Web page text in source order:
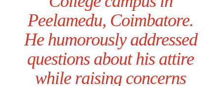
Peelamedu, Coimbatore.
He humorously addressed
questions about his attire
while raising concerns